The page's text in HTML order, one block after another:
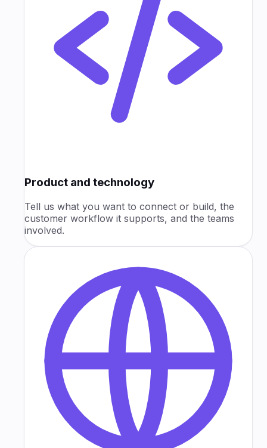
Product and technology
Tell us what you want to connect or build, the
customer workflow it supports, and the teams
involved.